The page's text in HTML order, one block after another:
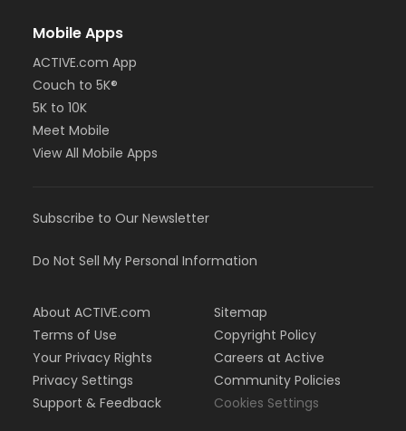
Mobile Apps
ACTIVE.com App
Couch to 5K®
5K to 10K
Meet Mobile
View All Mobile Apps
Subscribe to Our Newsletter
Do Not Sell My Personal Information
About ACTIVE.com
Terms of Use
Your Privacy Rights
Privacy Settings
Support & Feedback
Sitemap
Copyright Policy
Careers at Active
Community Policies
Cookies Settings